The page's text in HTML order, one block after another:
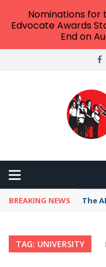
BREAKING NEWS The
TAG: UNIVERSITY
Nominations for
Edvocate Awards
End on